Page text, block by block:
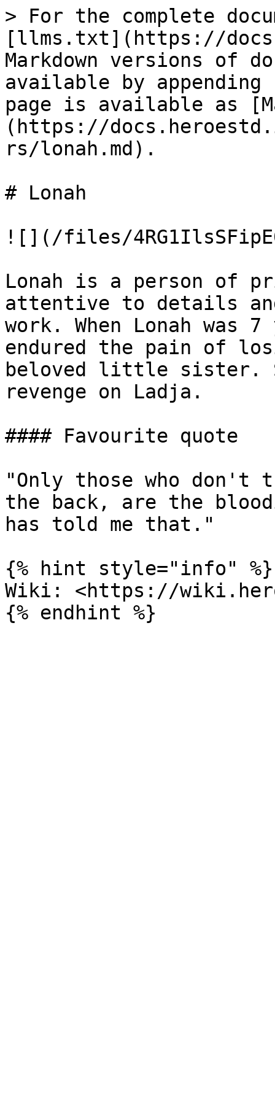
> For the complete
[llms.txt](https://
Markdown versions of
available by
page is available as
(https://
rs/lonah.md).
# Lonah
![](/files/
Lonah is a person of
attentive to details
work. When Lonah was
endured the pain of
beloved little sister.
revenge on Ladja.
#### Favourite quote
"Only those who don't
the back, are the
has told me that."
{% hint style="info" %}
Wiki: <https://